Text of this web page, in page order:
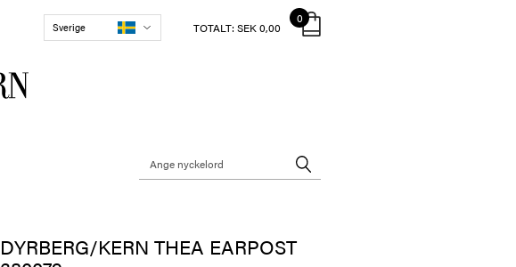
Sverige
0
TOTALT: SEK 0,00
DYRBERG/KERN THEA EARPOST